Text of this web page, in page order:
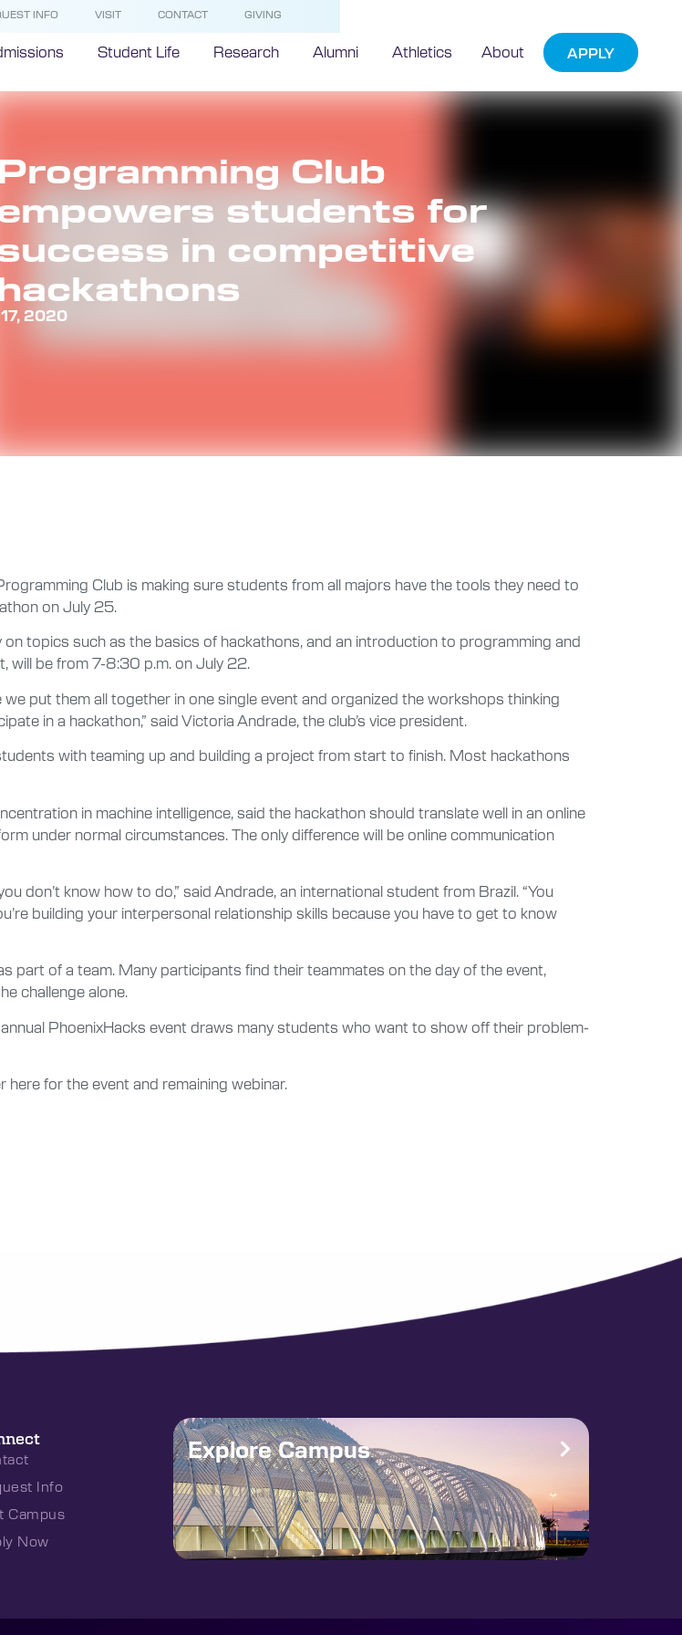
INFO VISIT CONTACT GIVING
Student Life Research Alumni Athletics About APPLY
Club
students for
in competitive
2020
Club is making sure students from all majors have the tools they need to
on July 25.
topics such as the basics of hackathons, and an introduction to programming and
will be from 7-8:30 p.m. on July 22.
put them all together in one single event and organized the workshops thinking
in a hackathon,” said Victoria Andrade, the club’s vice president.
with teaming up and building a project from start to finish. Most hackathons
in machine intelligence, said the hackathon should translate well in an online
under normal circumstances. The only difference will be online communication
don’t know how to do,” said Andrade, an international student from Brazil. “You
building your interpersonal relationship skills because you have to get to know
of a team. Many participants find their teammates on the day of the event,
challenge alone.
PhoenixHacks event draws many students who want to show off their problem-
for the event and remaining webinar.
Info
Campus
Now
Explore Campus